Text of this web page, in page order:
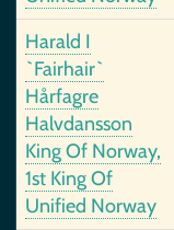
Harald I
`Fairhair`
Hårfagre
Halvdansson
King Of Norway,
1st King Of
Unified Norway